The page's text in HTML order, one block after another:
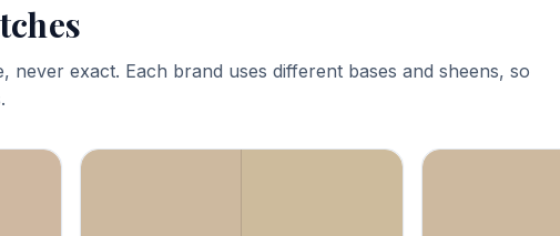
never exact. Each brand uses different bases and sheens, so